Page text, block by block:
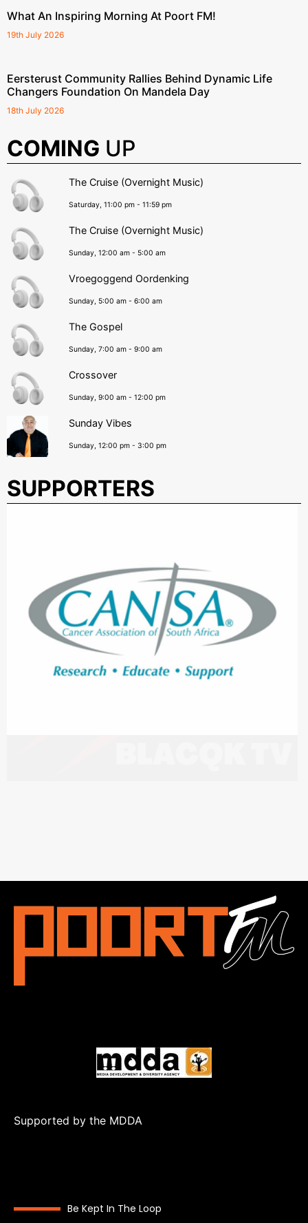
What An Inspiring Morning At Poort FM!
19th July 2026
Eersterust Community Rallies Behind Dynamic Life
Changers Foundation On Mandela Day
18th July 2026
COMING UP
The Cruise (Overnight Music)
Saturday, 11:00 pm - 11:59 pm
The Cruise (Overnight Music)
Sunday, 12:00 am - 5:00 am
Vroegoggend Oordenking
Sunday, 5:00 am - 6:00 am
The Gospel
Sunday, 7:00 am - 9:00 am
Crossover
Sunday, 9:00 am - 12:00 pm
Sunday Vibes
Sunday, 12:00 pm - 3:00 pm
SUPPORTERS
Supported by the MDDA
Be Kept In The Loop